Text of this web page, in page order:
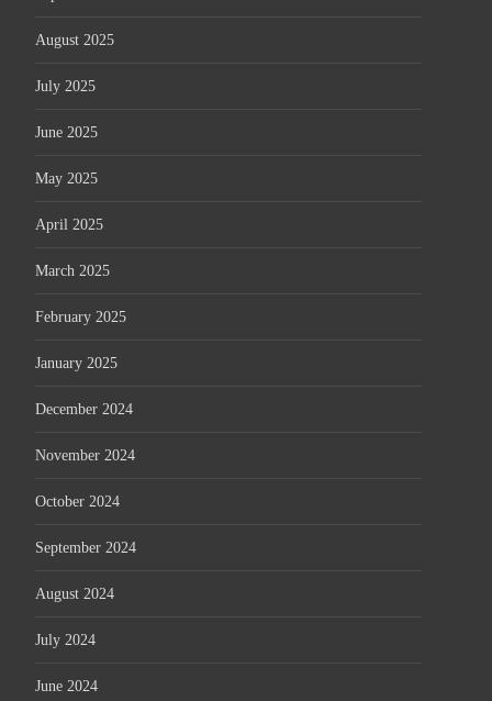
August 2025
July 2025
June 2025
May 2025
April 2025
March 2025
February 2025
January 2025
December 2024
November 2024
October 2024
September 2024
August 2024
July 2024
June 2024